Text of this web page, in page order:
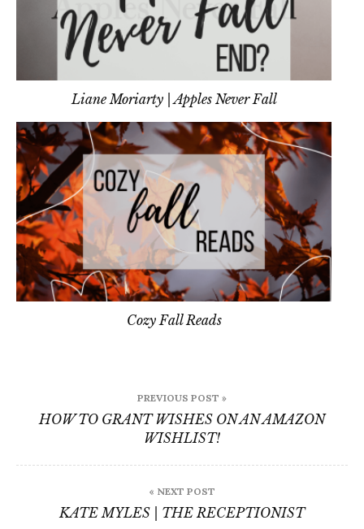
Liane Moriarty | Apples Never Fall
Cozy Fall Reads
navigation
PREVIOUS POST »
HOW TO GRANT WISHES ON AN AMAZON
WISHLIST!
« NEXT POST
KATE MYLES | THE RECEPTIONIST